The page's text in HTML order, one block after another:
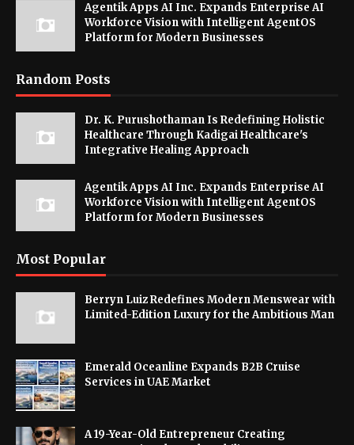
Agentik Apps AI Inc. Expands Enterprise AI
Workforce Vision with Intelligent AgentOS
Platform for Modern Businesses
Random Posts
Dr. K. Purushothaman Is Redefining Holistic
Healthcare Through Kadigai Healthcare's
Integrative Healing Approach
Agentik Apps AI Inc. Expands Enterprise AI
Workforce Vision with Intelligent AgentOS
Platform for Modern Businesses
Most Popular
Berryn Luiz Redefines Modern Menswear with
Limited-Edition Luxury for the Ambitious Man
Emerald Oceanline Expands B2B Cruise
Services in UAE Market
A 19-Year-Old Entrepreneur Creating